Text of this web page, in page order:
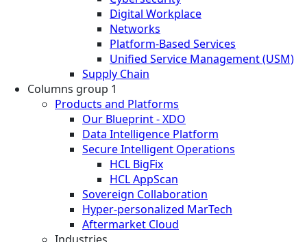
Digital Workplace
Networks
Platform-Based Services
Unified Service Management (USM)
Supply Chain
Columns group 1
Products and Platforms
Our Blueprint - XDO
Data Intelligence Platform
Secure Intelligent Operations
HCL BigFix
HCL AppScan
Sovereign Collaboration
Hyper-personalized MarTech
Aftermarket Cloud